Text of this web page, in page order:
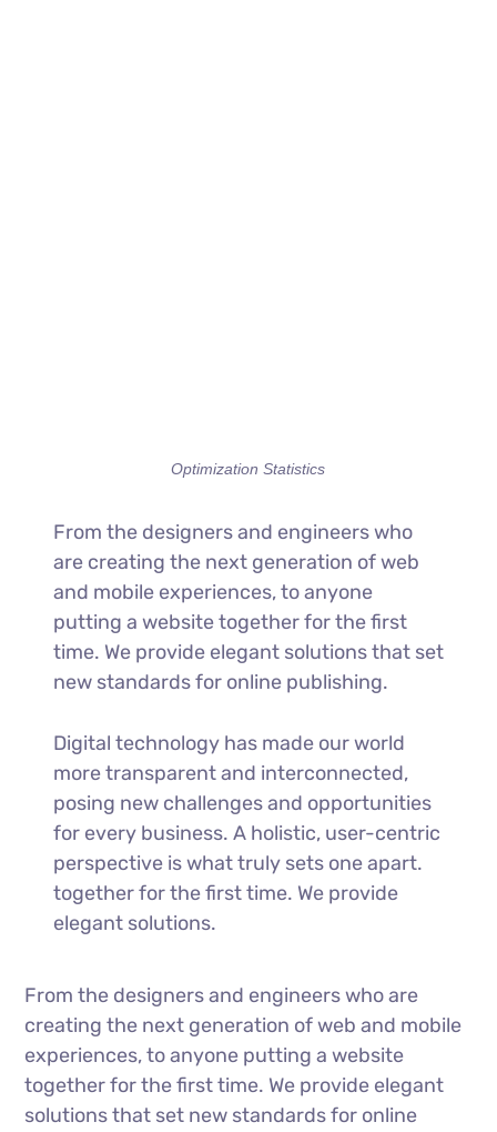
Optimization Statistics
From the designers and engineers who
are creating the next generation of web
and mobile experiences, to anyone
putting a website together for the first
time. We provide elegant solutions that set
new standards for online publishing.
Digital technology has made our world
more transparent and interconnected,
posing new challenges and opportunities
for every business. A holistic, user-centric
perspective is what truly sets one apart.
together for the first time. We provide
elegant solutions.
From the designers and engineers who are
creating the next generation of web and mobile
experiences, to anyone putting a website
together for the first time. We provide elegant
solutions that set new standards for online